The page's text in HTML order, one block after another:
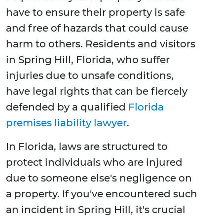
have to ensure their property is safe
and free of hazards that could cause
harm to others. Residents and visitors
in Spring Hill, Florida, who suffer
injuries due to unsafe conditions,
have legal rights that can be fiercely
defended by a qualified Florida
premises liability lawyer.
In Florida, laws are structured to
protect individuals who are injured
due to someone else's negligence on
a property. If you've encountered such
an incident in Spring Hill, it's crucial